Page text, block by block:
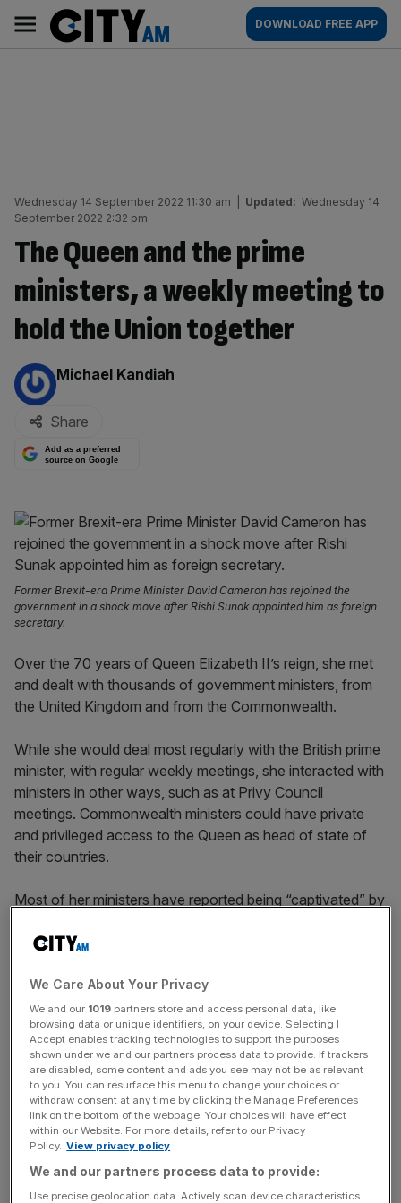
content
AM
Main
navigation
DOWNLOAD FREE APP
Wednesday 14 September 2022 11:30 am Updated: Wednesday 14
September 2022 2:32 pm
The Queen and the prime
ministers, a weekly meeting to
hold the Union together
By:
Michael Kandiah
Share
Add as a preferred
source on Google
Former Brexit-era Prime Minister David Cameron has rejoined the
government in a shock move after Rishi Sunak appointed him as foreign
secretary.
Over the 70 years of Queen Elizabeth II’s reign, she met
and dealt with thousands of government ministers, from
the United Kingdom and from the Commonwealth.
While she would deal most regularly with the British prime
minister, with regular weekly meetings, she interacted with
ministers in other ways, such as at Privy Council
meetings. Commonwealth ministers could have private
and privileged access to the Queen as head of state of
their countries.
Most of her ministers have reported being “captivated” by
conscientiousness.
This was certainly true of her first prime minister, Winston
Churchill, who was initially unsure of her abilities because,
as he told his Principal Private Secretary, John Colville,
“she is only a child” – she was in her mid-20s.
Very quickly this changed, and Churchill, according to his
daughter, Mary, came to look forward to his weekly
We Care About Your Privacy
We and our 1019 partners store and access personal data, like
browsing data or unique identifiers, on your device. Selecting I
Accept enables tracking technologies to support the purposes
shown under we and our partners process data to provide. If trackers
are disabled, some content and ads you see may not be as relevant
to you. You can resurface this menu to change your choices or
withdraw consent at any time by clicking the Manage Preferences
link on the bottom of the webpage. Your choices will have effect
within our Website. For more details, refer to our Privacy
Policy. View privacy policy
We and our partners process data to provide:
Use precise geolocation data. Actively scan device characteristics